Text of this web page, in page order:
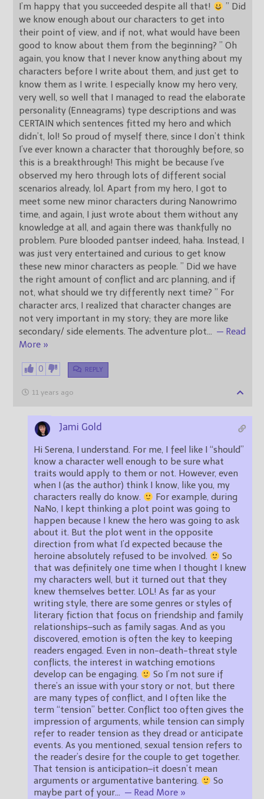
I’m happy that you succeeded despite all that!
” Did
we know enough about our characters to get into
their point of view, and if not, what would have been
good to know about them from the beginning? ” Oh
again, you know that I never know anything about my
characters before I write about them, and just get to
know them as I write. I especially know my hero very,
very well, so well that I managed to read the elaborate
personality (Enneagrams) type descriptions and was
CERTAIN which sentences fitted my hero and which
didn’t, lol! So proud of myself there, since I don’t think
I’ve ever known a character that thoroughly before, so
this is a breakthrough! This might be because I’ve
observed my hero through lots of different social
scenarios already, lol. Apart from my hero, I got to
meet some new minor characters during Nanowrimo
time, and again, I just wrote about them without any
knowledge at all, and again there was thankfully no
problem. Pure blooded pantser indeed, haha. Instead, I
was just very entertained and curious to get know
these new minor characters as people. ” Did we have
the right amount of conflict and arc planning, and if
not, what should we try differently next time? ” For
character arcs, I realized that character changes are
not very important in my story; they are more like
secondary/ side elements. The adventure plot… — Read
More »
0 REPLY
11 years ago
Jami Gold
Hi Serena, I understand. For me, I feel like I “should”
know a character well enough to be sure what
traits would apply to them or not. However, even
when I (as the author) think I know, like you, my
characters really do know.
For example, during
NaNo, I kept thinking a plot point was going to
happen because I knew the hero was going to ask
about it. But the plot went in the opposite
direction from what I’d expected because the
heroine absolutely refused to be involved.
So
that was definitely one time when I thought I knew
my characters well, but it turned out that they
knew themselves better. LOL! As far as your
writing style, there are some genres or styles of
literary fiction that focus on friendship and family
relationships–such as family sagas. And as you
discovered, emotion is often the key to keeping
readers engaged. Even in non-death-threat style
conflicts, the interest in watching emotions
develop can be engaging.
So I’m not sure if
there’s an issue with your story or not, but there
are many types of conflict, and I often like the
term “tension” better. Conflict too often gives the
impression of arguments, while tension can simply
refer to reader tension as they dread or anticipate
events. As you mentioned, sexual tension refers to
the reader’s desire for the couple to get together.
That tension is anticipation–it doesn’t mean
arguments or argumentative bantering.
So
maybe part of your… — Read More »